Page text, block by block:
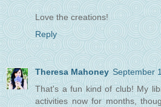
Love the creations!
Reply
Theresa Mahoney September
That's a fun kind of club! My
activities now for months,